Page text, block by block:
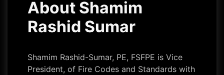
About Shamim
Rashid Sumar
Shamim Rashid-Sumar, PE, FSFPE is Vice
President, of Fire Codes and Standards with